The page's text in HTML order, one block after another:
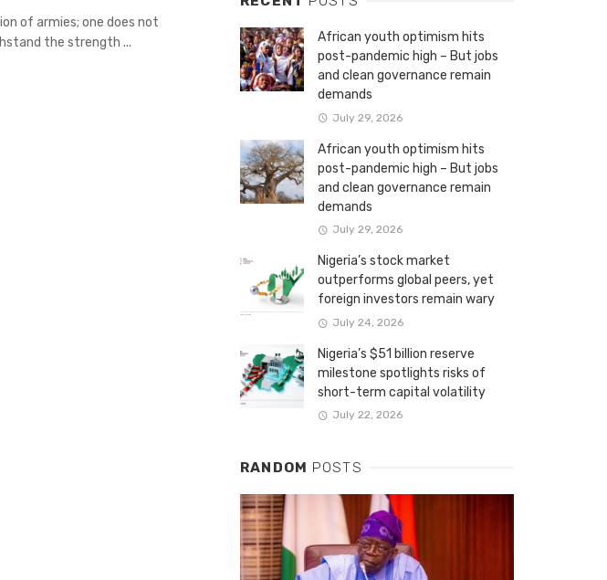
of armies; one does not
the strength ...
African youth optimism hits
post-pandemic high – But jobs
and clean governance remain
demands
July 29, 2026
African youth optimism hits
post-pandemic high – But jobs
and clean governance remain
demands
July 29, 2026
Nigeria’s stock market
outperforms global peers, yet
foreign investors remain wary
July 24, 2026
Nigeria’s $51 billion reserve
milestone spotlights risks of
short-term capital volatility
July 22, 2026
RANDOM POSTS